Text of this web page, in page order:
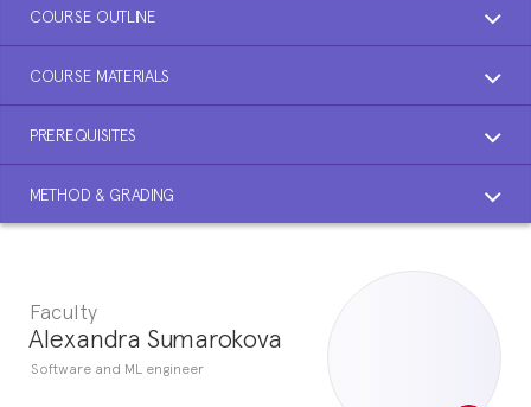
COURSE OUTLINE
COURSE MATERIALS
PREREQUISITES
METHOD & GRADING
Faculty
Alexandra Sumarokova
Software and ML engineer